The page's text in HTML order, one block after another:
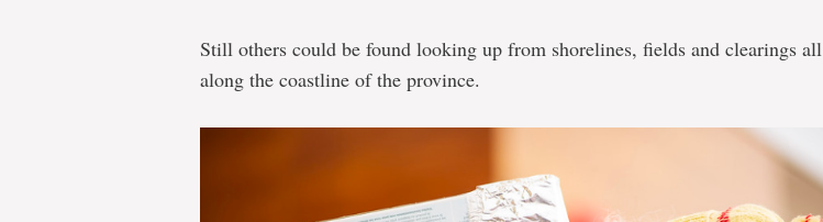
Still others could be found looking up from shorelines, fields and clearings all
along the coastline of the province.